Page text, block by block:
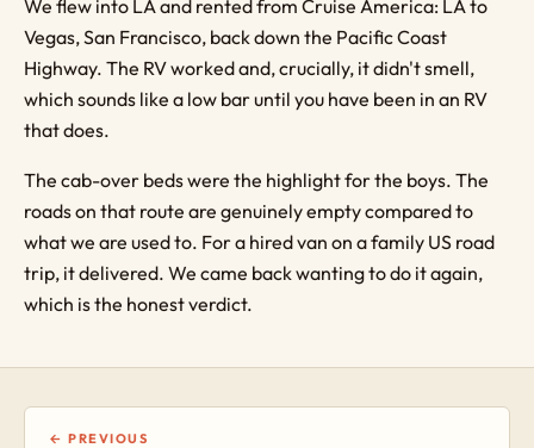
We flew into LA and rented from Cruise America: LA to
Vegas, San Francisco, back down the Pacific Coast
Highway. The RV worked and, crucially, it didn't smell,
which sounds like a low bar until you have been in an RV
that does.
The cab-over beds were the highlight for the boys. The
roads on that route are genuinely empty compared to
what we are used to. For a hired van on a family US road
trip, it delivered. We came back wanting to do it again,
which is the honest verdict.
← PREVIOUS